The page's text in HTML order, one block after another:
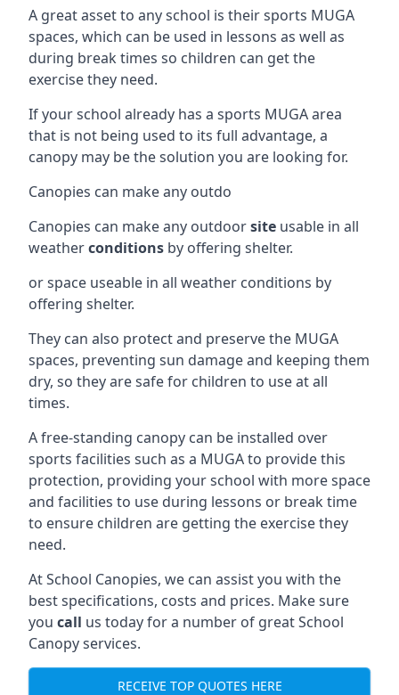
A great asset to any school is their sports MUGA
spaces, which can be used in lessons as well as
during break times so children can get the
exercise they need.
If your school already has a sports MUGA area
that is not being used to its full advantage, a
canopy may be the solution you are looking for.
Canopies can make any outdo
Canopies can make any outdoorsite usable in all
weatherconditions by offering shelter.
or space useable in all weather conditions by
offering shelter.
They can also protect and preserve the MUGA
spaces, preventing sun damage and keeping them
dry, so they are safe for children to use at all
times.
A free-standing canopy can be installed over
sports facilities such as a MUGA to provide this
protection, providing your school with more space
and facilities to use during lessons or break time
to ensure children are getting the exercise they
need.
At School Canopies, we can assist you with the
best specifications, costs and prices. Make sure
you call us today for a number of great School
Canopy services.
RECEIVE TOP QUOTES HERE